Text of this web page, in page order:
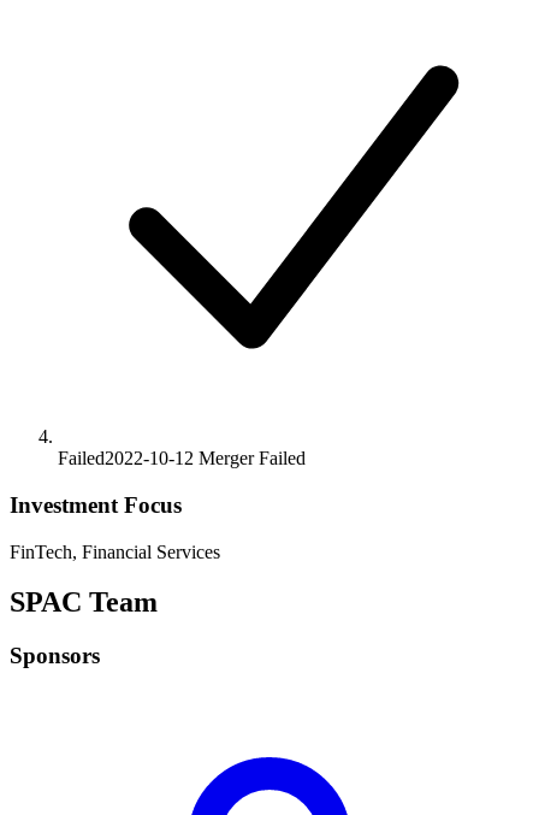
Failed2022-10-12 MergerFailed
Investment Focus
FinTech, Financial Services
SPAC Team
Sponsors